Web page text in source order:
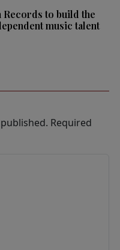
Records to build the
music talent
Required